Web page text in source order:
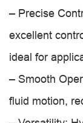
– Precise
excellent
ideal for
– Smooth
fluid motion,